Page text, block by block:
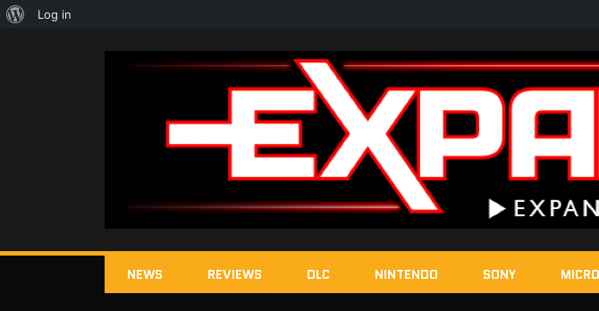
NEWS REVIEWS DLC NINTENDO SONY
About
Log in